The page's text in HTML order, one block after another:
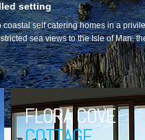
setting
self catering homes in a
sea views to the Isle of Man,
FLORA COVE